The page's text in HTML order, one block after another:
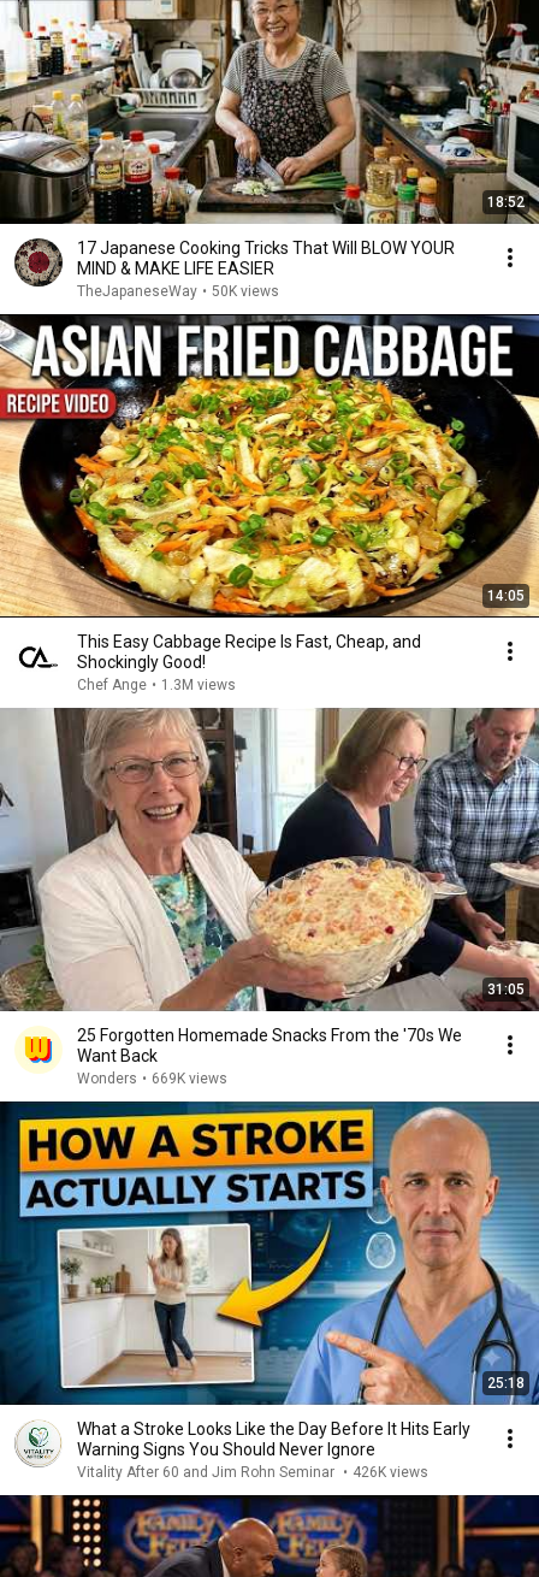
18:52
17 Japanese Cooking Tricks That Will BLOW YOUR
MIND & MAKE LIFE EASIER
TheJapaneseWay • 50K views
14:05
This Easy Cabbage Recipe Is Fast, Cheap, and
Shockingly Good!
Chef Ange • 1.3M views
31:05
25 Forgotten Homemade Snacks From the '70s We
Want Back
Wonders • 669K views
25:18
What a Stroke Looks Like the Day Before It Hits Early
Warning Signs You Should Never Ignore
Vitality After 60 and Jim Rohn Seminar • 426K views